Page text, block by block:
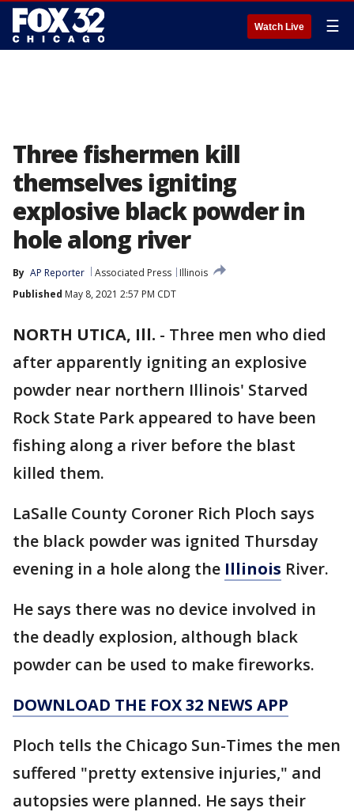
Watch Live ☰
Three fishermen kill
themselves igniting
explosive black powder in
hole along river
By AP Reporter Associated Press
Illinois
Published May 8, 2021 2:57 PM CDT
NORTH UTICA, Ill. - Three men who died
after apparently igniting an explosive
powder near northern Illinois' Starved
Rock State Park appeared to have been
fishing along a river before the blast
killed them.
LaSalle County Coroner Rich Ploch says
the black powder was ignited Thursday
evening in a hole along the Illinois River.
He says there was no device involved in
the deadly explosion, although black
powder can be used to make fireworks.
DOWNLOAD THE FOX 32 NEWS APP
Ploch tells the Chicago Sun-Times the men
suffered "pretty extensive injuries," and
autopsies were planned. He says their